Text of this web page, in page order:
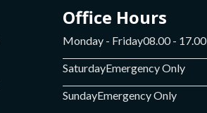
Office Hours
Monday - Friday08.00 - 17.00
SaturdayEmergency Only
SundayEmergency Only